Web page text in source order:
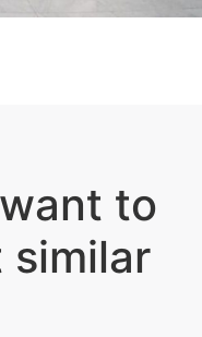
to
similar